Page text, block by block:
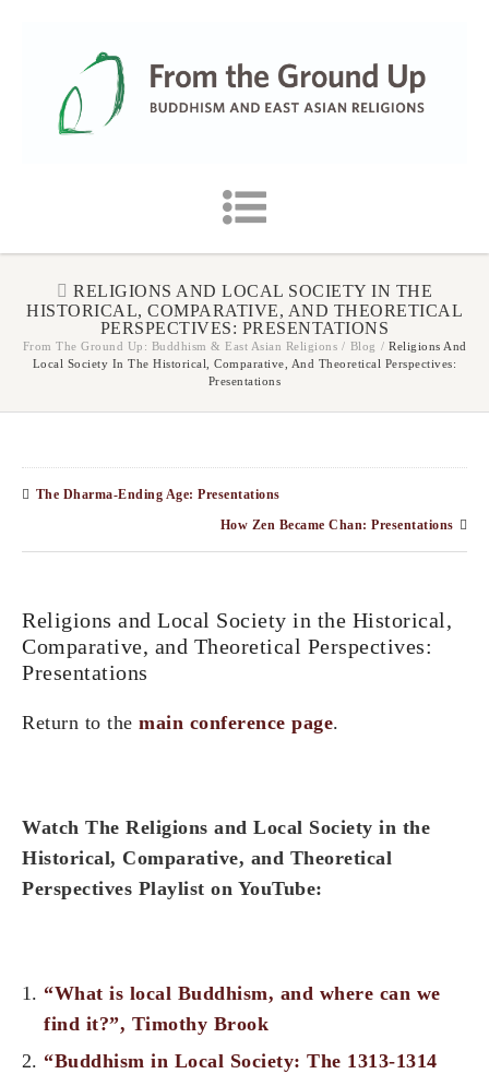
RELIGIONS AND LOCAL SOCIETY IN THE
HISTORICAL, COMPARATIVE, AND THEORETICAL
PERSPECTIVES: PRESENTATIONS
From The Ground Up: Buddhism & East Asian Religions / Blog / Religions And
Local Society In The Historical, Comparative, And Theoretical Perspectives:
Presentations
The Dharma-Ending Age: Presentations
How Zen Became Chan: Presentations
Religions and Local Society in the Historical,
Comparative, and Theoretical Perspectives:
Presentations
Return to the main conference page.
Watch The Religions and Local Society in the
Historical, Comparative, and Theoretical
Perspectives Playlist on YouTube:
“What is local Buddhism, and where can we
find it?”, Timothy Brook
“Buddhism in Local Society: The 1313-1314